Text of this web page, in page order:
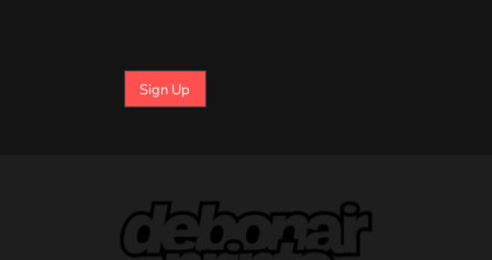
Sign Up